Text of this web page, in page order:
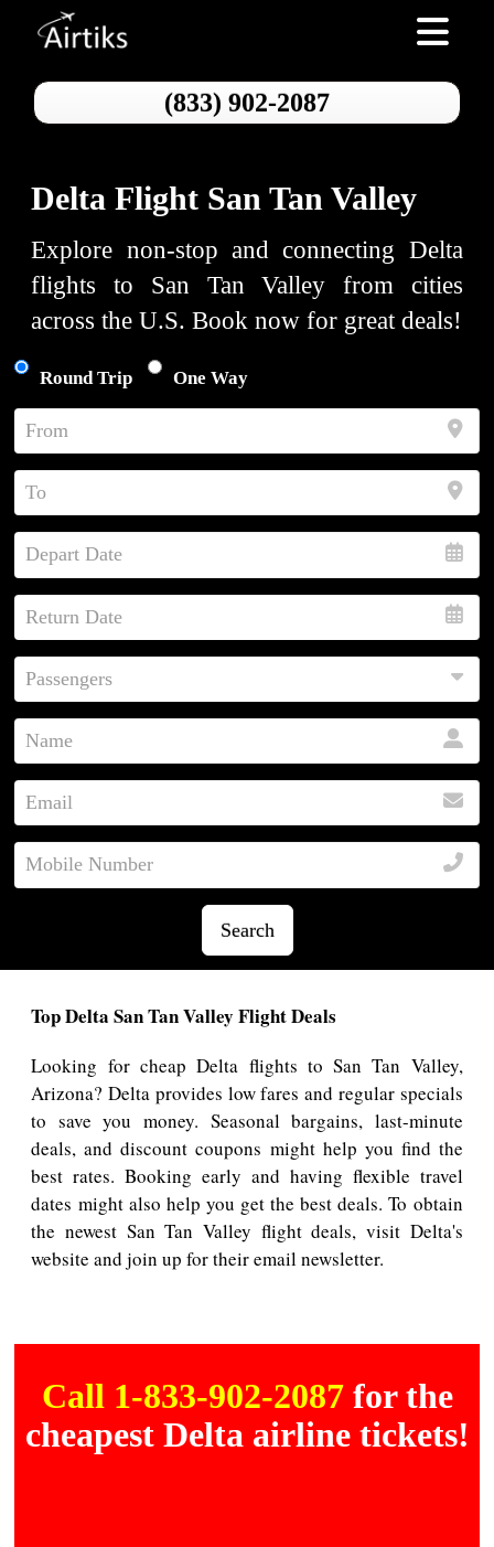
Toggle
(833) 902-2087
Delta Flight San Tan Valley
Explore non-stop and connecting Delta
flights to San Tan Valley from cities
across the U.S. Book now for great deals!
Round Trip One Way
Search
Top Delta San Tan Valley Flight Deals
Looking for cheap Delta flights to San Tan Valley,
Arizona? Delta provides low fares and regular specials
to save you money. Seasonal bargains, last-minute
deals, and discount coupons might help you find the
best rates. Booking early and having flexible travel
dates might also help you get the best deals. To obtain
the newest San Tan Valley flight deals, visit Delta's
website and join up for their email newsletter.
Call 1-833-902-2087 for the
cheapest Delta airline tickets!